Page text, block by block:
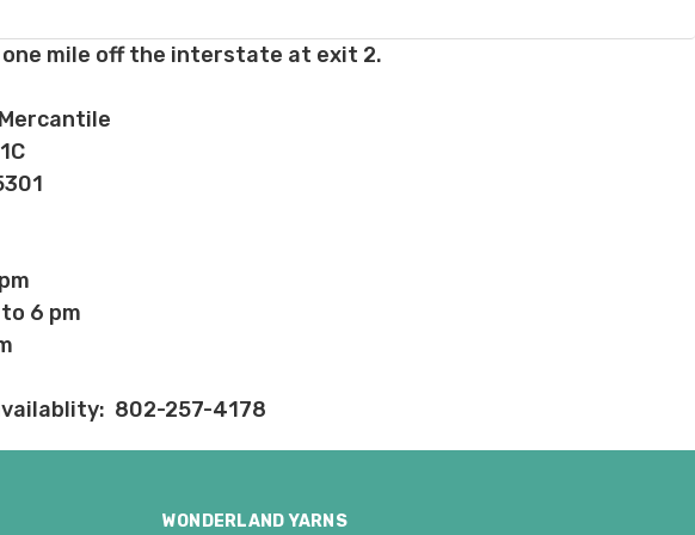
us know immediately.
not to honor mistakes on our website.
mile off the interstate at exit 2.
6 pm
802-257-4178
WONDERLAND YARNS